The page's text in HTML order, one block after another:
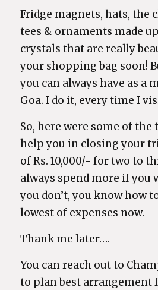
Fridge magnets, hats, the
tees & ornaments made
crystals that are really
your shopping bag soon!
you can always have as a
Goa. I do it, every time I
So, here were some of
help you in closing your
of Rs. 10,000/- for two to
always spend more if you
you don’t, you know how
lowest of expenses now.
Thank me later….
You can reach out to
to plan best arrangement